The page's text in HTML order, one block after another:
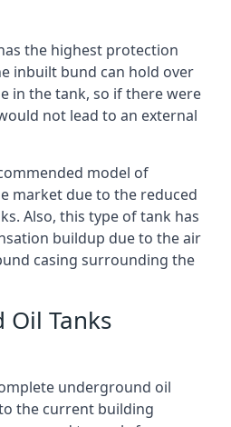
the highest protection
inbuilt bund can hold over
in the tank, so if there were
not lead to an external
model of
market due to the reduced
Also, this type of tank has
buildup due to the air
casing surrounding the
Tanks
underground oil
the current building